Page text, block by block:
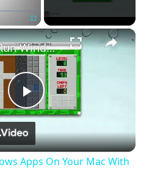
Fullscreen ×
Play
Video
How To Run Windows Apps On Your Mac With Wine
Apps On Your Mac With